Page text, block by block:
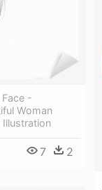
Face -
Woman
Illustration
7 2